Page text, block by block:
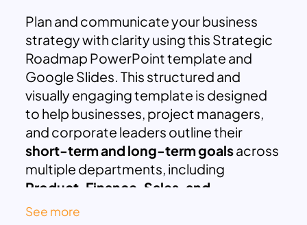
Plan and communicate your business
strategy with clarity using this Strategic
Roadmap PowerPoint template and
Google Slides. This structured and
visually engaging template is designed
to help businesses, project managers,
and corporate leaders outline their
short-term and long-term goalsacross
multiple departments, including
Product, Finance, Sales, and
Marketing
See more